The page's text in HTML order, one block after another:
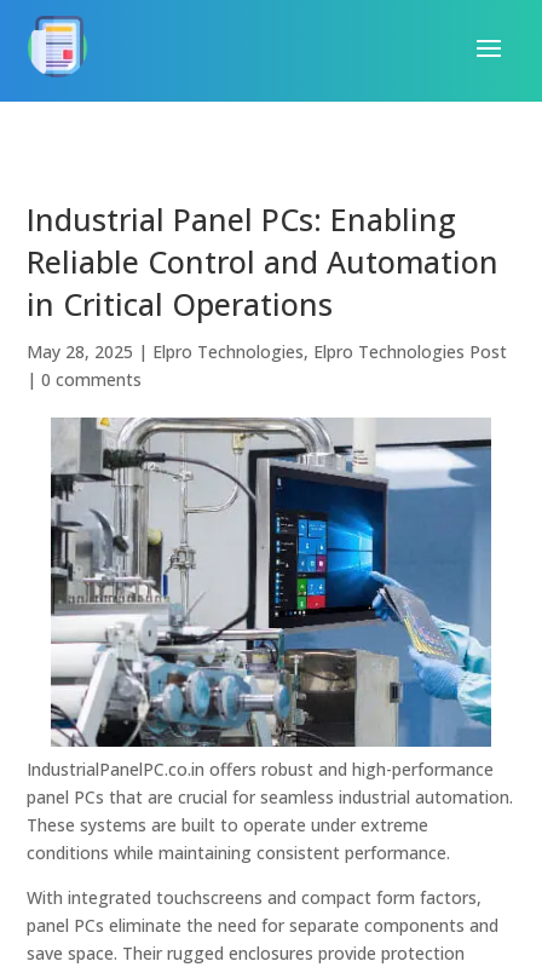
Industrial Panel PCs: Enabling
Reliable Control and Automation
in Critical Operations
May 28, 2025 | Elpro Technologies, Elpro Technologies Post
|0 comments
IndustrialPanelPC.co.in offers robust and high-performance
panel PCs that are crucial for seamless industrial automation.
These systems are built to operate under extreme
conditions while maintaining consistent performance.
With integrated touchscreens and compact form factors,
panel PCs eliminate the need for separate components and
save space. Their rugged enclosures provide protection